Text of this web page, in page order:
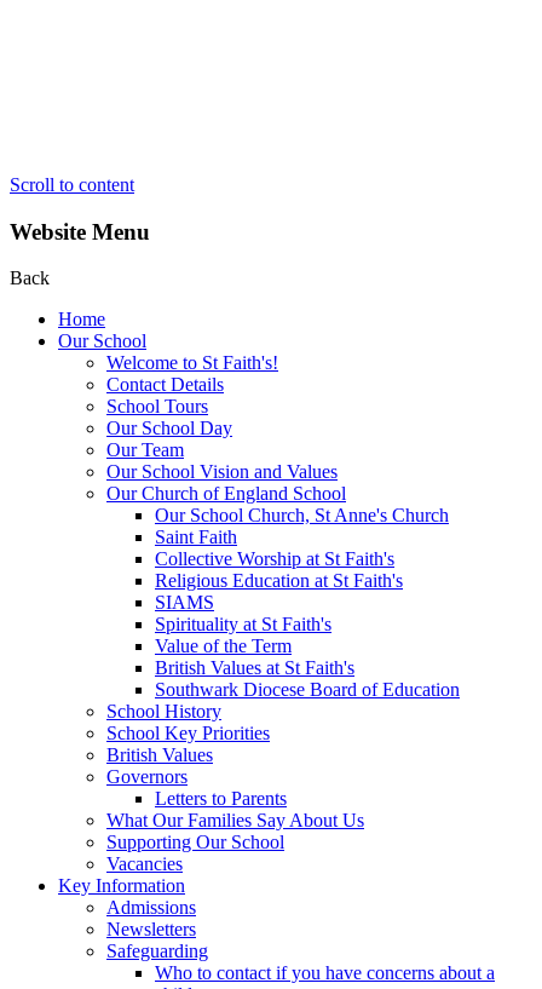
Scroll to content
Website Menu
Back
Home
Our School
Welcome to St Faith's!
Contact Details
School Tours
Our School Day
Our Team
Our School Vision and Values
Our Church of England School
Our School Church, St Anne's Church
Saint Faith
Collective Worship at St Faith's
Religious Education at St Faith's
SIAMS
Spirituality at St Faith's
Value of the Term
British Values at St Faith's
Southwark Diocese Board of Education
School History
School Key Priorities
British Values
Governors
Letters to Parents
What Our Families Say About Us
Supporting Our School
Vacancies
Key Information
Admissions
Newsletters
Safeguarding
Who to contact if you have concerns about a